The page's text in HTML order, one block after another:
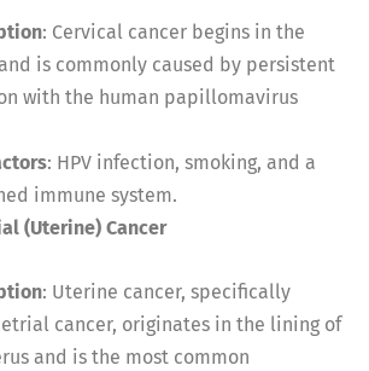
: Cervical cancer begins in the
is commonly caused by persistent
with the human papillomavirus
: HPV infection, smoking, and a
immune system.
(Uterine) Cancer
: Uterine cancer, specifically
cancer, originates in the lining of
and is the most common